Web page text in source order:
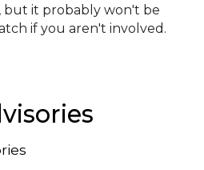
but it probably won't be
if you aren't involved.